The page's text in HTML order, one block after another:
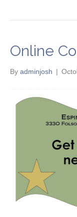
Online
By adminjosh |